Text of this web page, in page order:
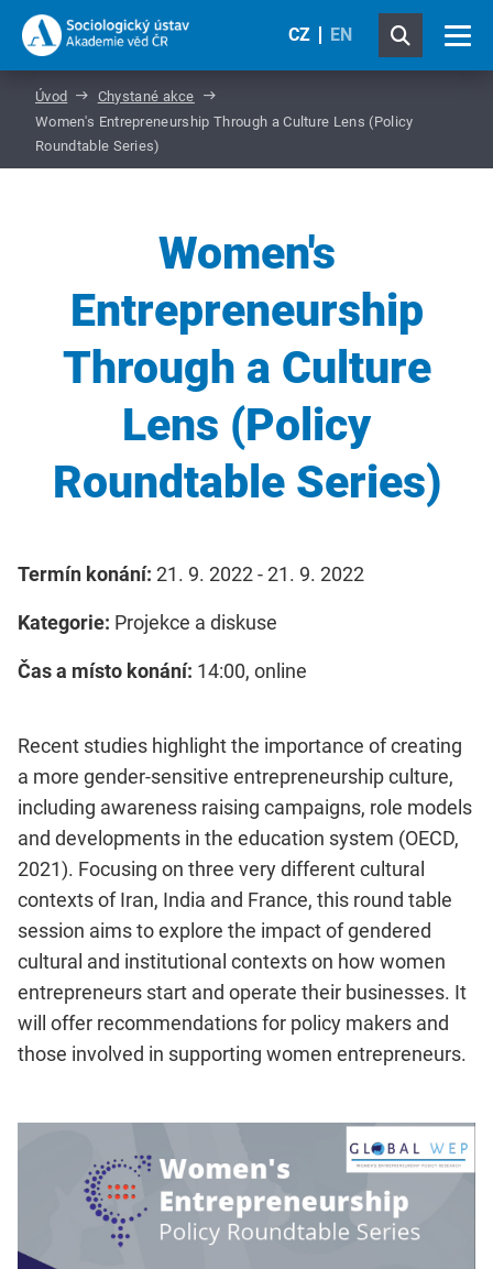
CZ EN
Úvod
Chystané akce
Women's Entrepreneurship Through a Culture Lens (Policy
Roundtable Series)
Women's
Entrepreneurship
Through a Culture
Lens (Policy
Roundtable Series)
Termín konání: 21. 9. 2022 - 21. 9. 2022
Kategorie: Projekce a diskuse
Čas a místo konání: 14:00, online
Recent studies highlight the importance of creating
a more gender-sensitive entrepreneurship culture,
including awareness raising campaigns, role models
and developments in the education system (OECD,
2021). Focusing on three very different cultural
contexts of Iran, India and France, this round table
session aims to explore the impact of gendered
cultural and institutional contexts on how women
entrepreneurs start and operate their businesses. It
will offer recommendations for policy makers and
those involved in supporting women entrepreneurs.